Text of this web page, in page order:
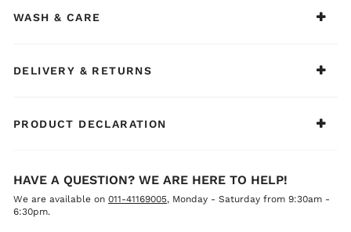
WASH & CARE
DELIVERY & RETURNS
PRODUCT DECLARATION
HAVE A QUESTION? WE ARE HERE TO HELP!
We are available on 011-41169005, Monday - Saturday from 9:30am -
6:30pm.